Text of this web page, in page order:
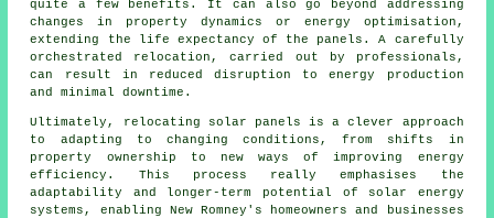
quite a few benefits. It can also go beyond addressing
changes in property dynamics or energy optimisation,
extending the life expectancy of the panels. A carefully
orchestrated relocation, carried out by professionals,
can result in reduced disruption to energy production
and minimal downtime.
Ultimately, relocating solar panels is a clever approach
to adapting to changing conditions, from shifts in
property ownership to new ways of improving energy
efficiency. This process really emphasises the
adaptability and longer-term potential of solar energy
systems, enabling New Romney's homeowners and businesses